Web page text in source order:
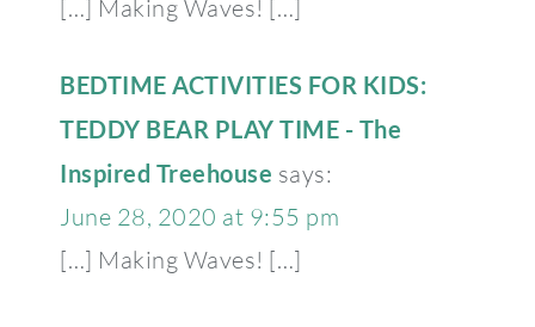
[…] Making Waves! […]
BEDTIME ACTIVITIES FOR KIDS:
TEDDY BEAR PLAY TIME - The
Inspired Treehouse says:
June 28, 2020 at 9:55 pm
[…] Making Waves! […]